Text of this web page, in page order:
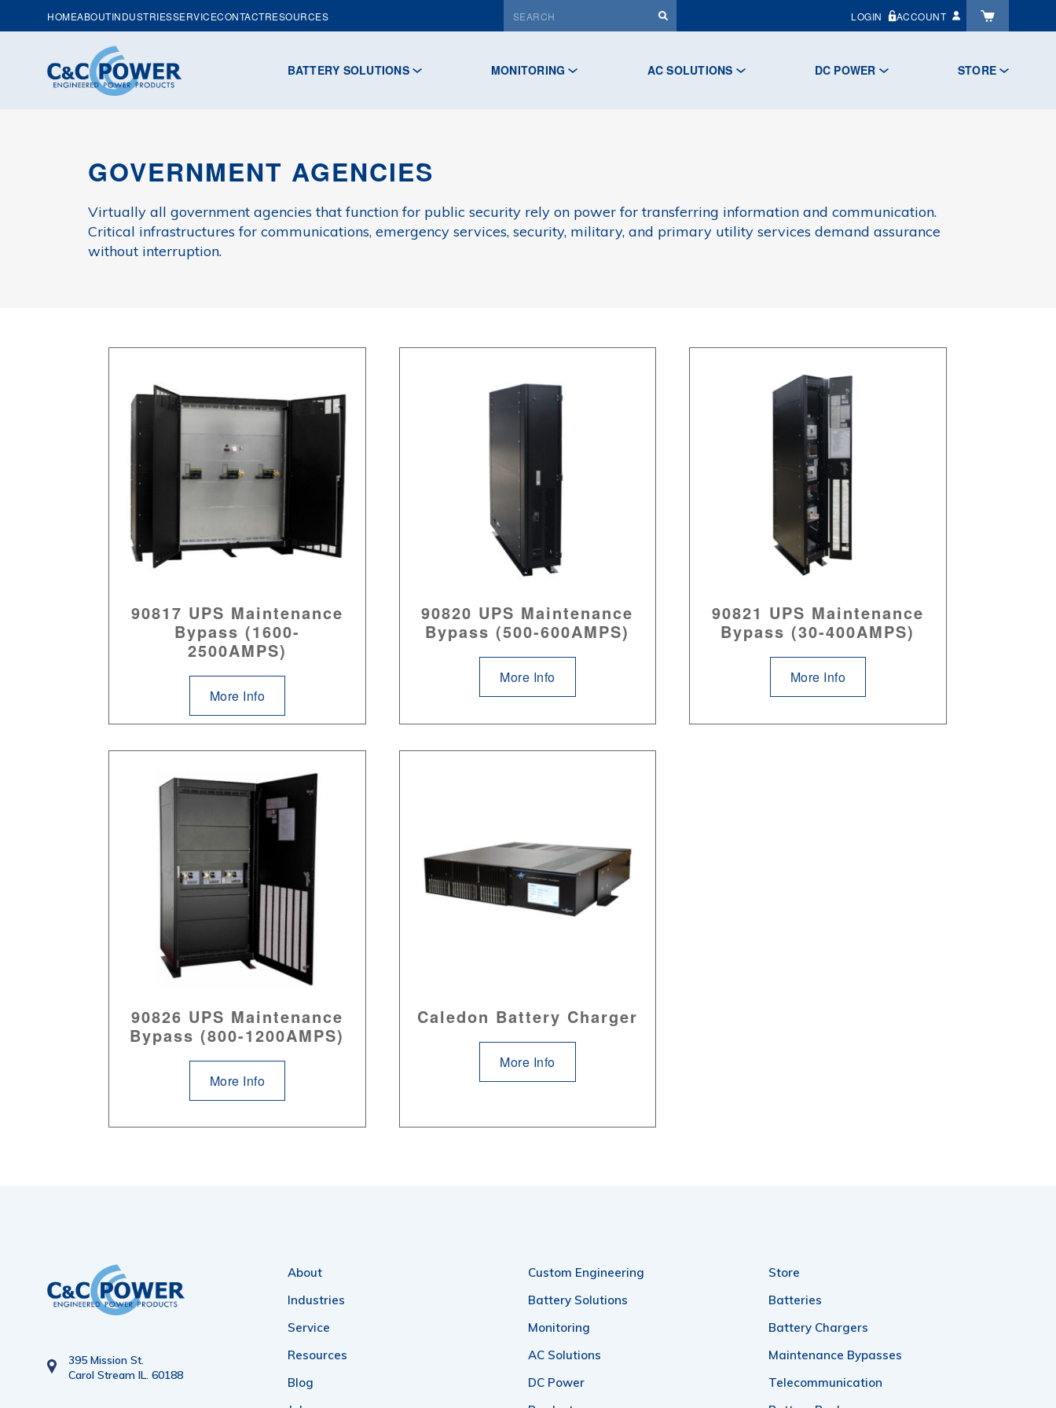
HOMEABOUTINDUSTRIESSERVICECONTACTRESOURCES LOGIN ACCOUNT
BATTERY SOLUTIONS MONITORING AC SOLUTIONS DC POWER STORE
GOVERNMENT AGENCIES
Virtually all government agencies that function for public security rely on power for transferring information and communication.
Critical infrastructures for communications, emergency services, security, military, and primary utility services demand assurance
without interruption.
90817 UPS Maintenance
Bypass (1600-
2500AMPS)
More Info
90820 UPS Maintenance
Bypass (500-600AMPS)
More Info
90821 UPS Maintenance
Bypass (30-400AMPS)
More Info
90826 UPS Maintenance
Bypass (800-1200AMPS)
More Info
Caledon Battery Charger
More Info
395 Mission St.
Carol Stream IL. 60188
About
Industries
Service
Resources
Blog
Custom Engineering
Battery Solutions
Monitoring
AC Solutions
DC Power
Store
Batteries
Battery Chargers
Maintenance Bypasses
Telecommunication